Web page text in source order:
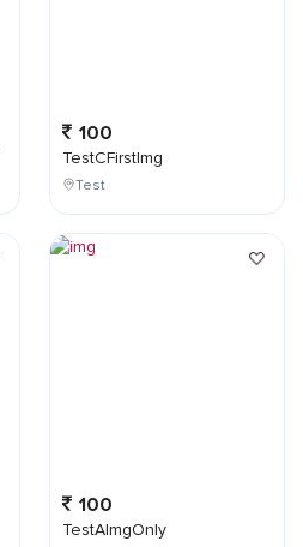
100
TestCFirstImg
Test
100
TestAImgOnly